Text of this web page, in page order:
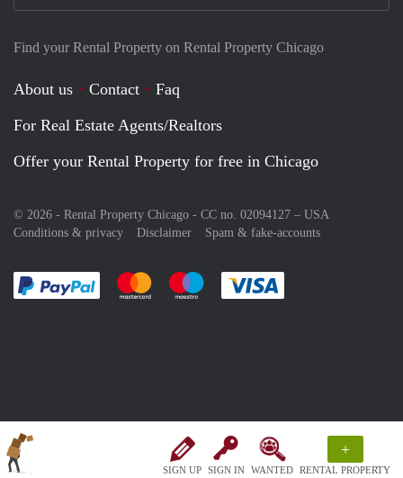
SIGN UP SIGN IN WANTED
+
RENTAL PROPERTY
Find your Rental Property on Rental Property Chicago
About us Contact
Faq
For Real Estate Agents/Realtors
Offer your Rental Property for free in Chicago
© 2026 - Rental Property Chicago - CC no. 02094127 – USA
Conditions & privacy
Disclaimer Spam & fake-accounts
Pay easily with :payment method
Pay easily with :payment method
Pay easily with :payment method